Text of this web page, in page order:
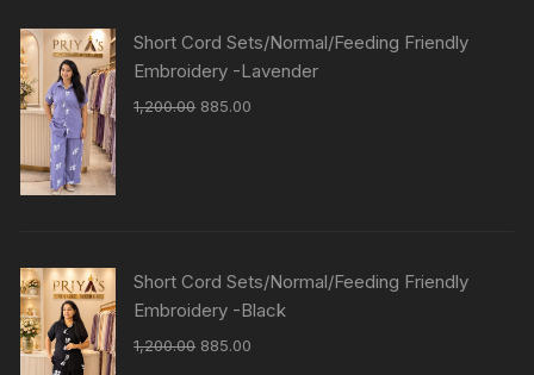
Short Cord Sets/Normal/Feeding Friendly
Embroidery -Lavender
1,200.00 885.00
Short Cord Sets/Normal/Feeding Friendly
Embroidery -Black
1,200.00 885.00